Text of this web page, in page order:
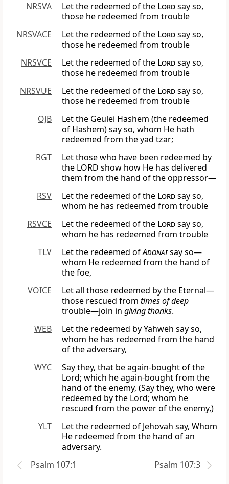
NRSVA
Let the redeemed of the Lordsay so,
those he redeemed from trouble
NRSVACE
Let the redeemed of the Lordsay so,
those he redeemed from trouble
NRSVCE
Let the redeemed of the Lordsay so,
those he redeemed from trouble
NRSVUE
Let the redeemed of the Lordsay so,
those he redeemed from trouble
OJB
Let the Geulei Hashem (the redeemed
of Hashem) say so, whom He hath
redeemed from the yad tzar;
RGT
Let those who have been redeemed by
the LORD show how He has delivered
them from the hand of the oppressor—
RSV
Let the redeemed of the Lordsay so,
whom he has redeemed from trouble
RSVCE
Let the redeemed of the Lordsay so,
whom he has redeemed from trouble
TLV
Let the redeemed ofAdonaisay so—
whom He redeemed from the hand of
the foe,
VOICE
Let all those redeemed by the Eternal—
those rescued from times of deep
trouble—join in giving thanks.
WEB
Let the redeemed by Yahweh say so,
whom he has redeemed from the hand
of the adversary,
WYC
Say they, that be again-bought of the
Lord; which he again-bought from the
hand of the enemy, (Say they, who were
redeemed by the Lord; whom he
rescued from the power of the enemy,)
YLT
Let the redeemed of Jehovah say, Whom
He redeemed from the hand of an
adversary.
Psalm 107:1
Psalm 107:3